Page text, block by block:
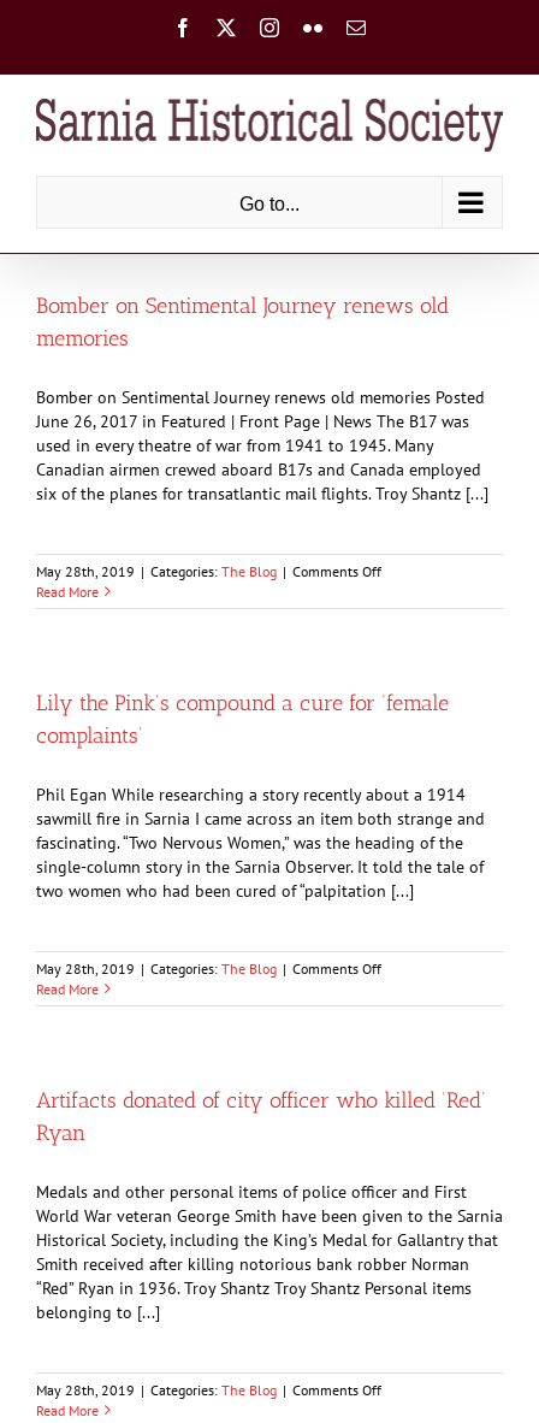
Facebook Instagram
FlickrEmail
Go to...
Bomber on Sentimental Journey renews old
memories
Bomber on Sentimental Journey renews old memories Posted
June 26, 2017 in Featured | Front Page | News The B17 was
used in every theatre of war from 1941 to 1945. Many
Canadian airmen crewed aboard B17s and Canada employed
six of the planes for transatlantic mail flights. Troy Shantz [...]
May 28th, 2019 | Categories: The Blog | Comments Offon
on
old
memories
Read More
Lily the Pink’s compound a cure for ‘female
complaints’
Phil Egan While researching a story recently about a 1914
sawmill fire in Sarnia I came across an item both strange and
fascinating. “Two Nervous Women,” was the heading of the
single-column story in the Sarnia Observer. It told the tale of
two women who had been cured of “palpitation [...]
May 28th, 2019 | Categories: The Blog | Comments Offon
the
cure
for
Read More
Artifacts donated of city officer who killed ‘Red’
Ryan
Medals and other personal items of police officer and First
World War veteran George Smith have been given to the Sarnia
Historical Society, including the King’s Medal for Gallantry that
Smith received after killing notorious bank robber Norman
“Red” Ryan in 1936. Troy Shantz Troy Shantz Personal items
belonging to [...]
May 28th, 2019 | Categories: The Blog | Comments Offon
Read More